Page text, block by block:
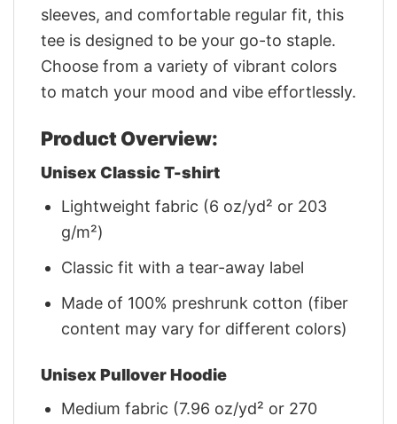
sleeves, and comfortable regular fit, this
tee is designed to be your go-to staple.
Choose from a variety of vibrant colors
to match your mood and vibe effortlessly.
Product Overview:
Unisex Classic T-shirt
Lightweight fabric (6 oz/yd² or 203
g/m²)
Classic fit with a tear-away label
Made of 100% preshrunk cotton (fiber
content may vary for different colors)
Unisex Pullover Hoodie
Medium fabric (7.96 oz/yd² or 270